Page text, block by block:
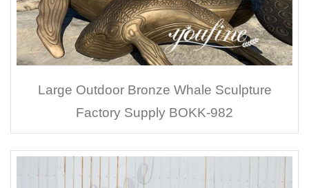
Large Outdoor Bronze Whale Sculpture
Factory Supply BOKK-982